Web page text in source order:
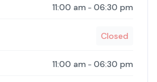
11:00 am - 06:30 pm
Closed
11:00 am - 06:30 pm